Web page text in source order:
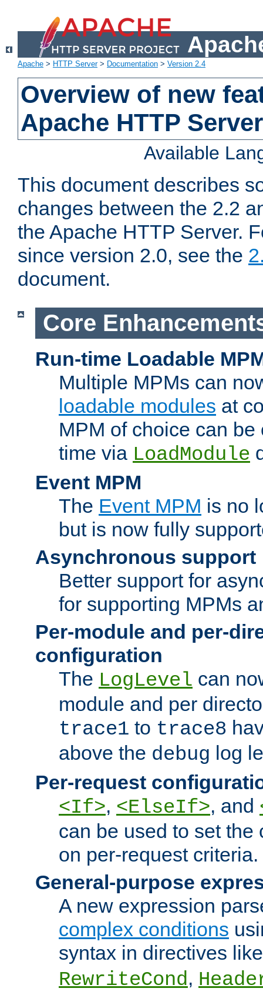
Apache > HTTP Server> Documentation > Version 2.4
Overview of new
Apache HTTP
Available
This document describes
changes between the 2.2
the Apache HTTP Server.
since version 2.0, see the
document.
Core
Run-time Loadable
Multiple MPMs can
loadable modules at
MPM of choice can
time via LoadModule
Event MPM
The Event MPM is no
but is now fully
Asynchronous support
Better support for
for supporting MPMs
Per-module and per-
configuration
The LogLevel can
module and per
trace1 to trace8
above the debug log
Per-request
<If>, <ElseIf>, and
can be used to set the
on per-request criteria.
General-purpose
A new expression
complex conditions
syntax in directives
RewriteCond,